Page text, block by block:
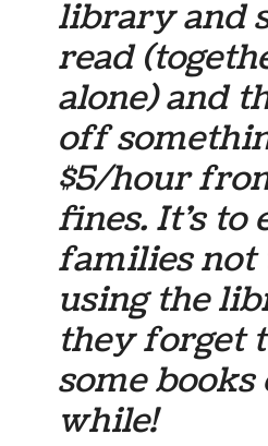
library and
read
alone) and
off
$5/hour
fines. It’s to
families not
using the
they forget
some books
while!